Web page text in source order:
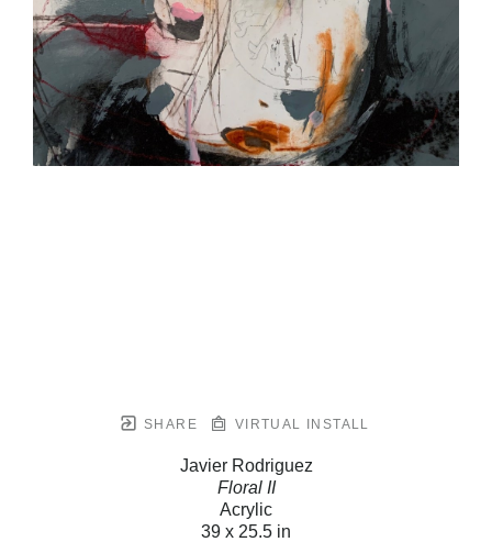
SHARE VIRTUAL INSTALL
Javier Rodriguez
Floral II
Acrylic
39 x 25.5 in